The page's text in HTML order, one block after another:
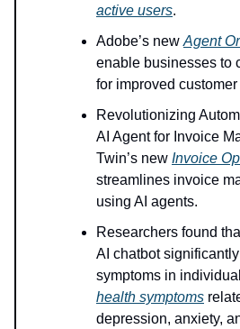
active users.
Adobe’s new Agent
enable businesses to
for improved
Revolutionizing
AI Agent for Invoice
Twin’s new Invoice
streamlines invoice
using AI agents.
Researchers found
AI chatbot
symptoms in
health symptoms
depression, anxiety,